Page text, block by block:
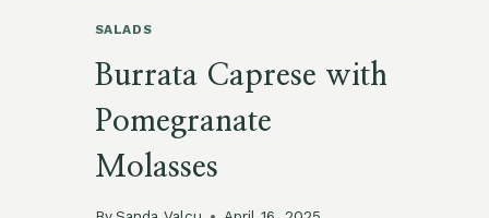
SALADS
Burrata Caprese with
Pomegranate
Molasses